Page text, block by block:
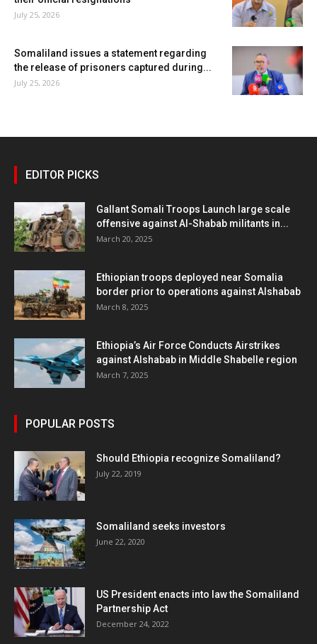
July 25, 2026
Somaliland issues a statement regarding
the release of prisoners captured during...
July 25, 2026
EDITOR PICKS
Gallant Somali Troops Launch large scale
offensive against Al-Shabab militants in...
March 20, 2025
Ethiopian troops deployed near Somalia
border prior to operations against Alshabab
March 8, 2025
Ethiopia’s Air Force Conducts Airstrikes
against Alshabab in Middle Shabelle region
March 7, 2025
POPULAR POSTS
Should Ethiopia recognize Somaliland?
July 22, 2019
Somaliland seeks investors
June 22, 2020
US President enacts into law the Somaliland
Partnership Act
December 24, 2022